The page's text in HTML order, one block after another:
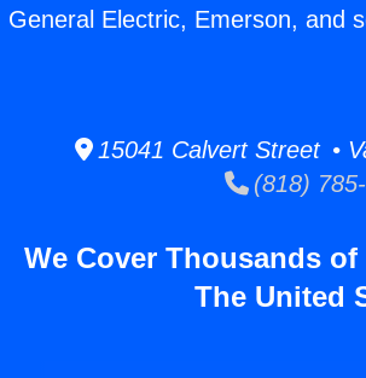
General Electric, Emerson, and
15041 Calvert Street •
(818)
We Cover Thousands
The United